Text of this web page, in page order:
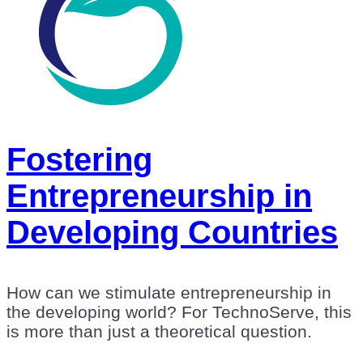
Fostering
Entrepreneurship in
Developing Countries
How can we stimulate entrepreneurship in
the developing world? For TechnoServe, this
is more than just a theoretical question.